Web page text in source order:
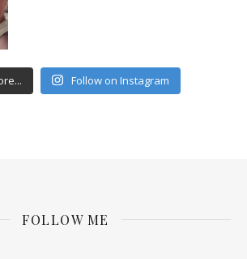
Follow on Instagram
FOLLOW ME